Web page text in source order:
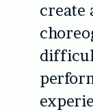
create